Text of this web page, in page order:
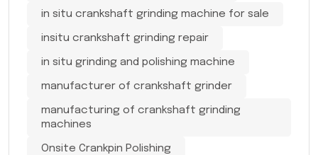
in situ crankshaft grinding machine for sale
insitu crankshaft grinding repair
in situ grinding and polishing machine
manufacturer of crankshaft grinder
manufacturing of crankshaft grinding
machines
Onsite Crankpin Polishing